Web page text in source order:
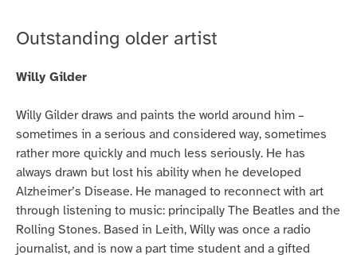
Outstanding older artist
Willy Gilder
Willy Gilder draws and paints the world around him –
sometimes in a serious and considered way, sometimes
rather more quickly and much less seriously. He has
always drawn but lost his ability when he developed
Alzheimer’s Disease. He managed to reconnect with art
through listening to music: principally The Beatles and the
Rolling Stones. Based in Leith, Willy was once a radio
journalist, and is now a part time student and a gifted